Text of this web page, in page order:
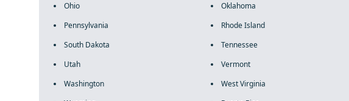
Ohio
Oklahoma
Pennsylvania
Rhode Island
South Dakota
Tennessee
Utah
Vermont
Washington
West Virginia